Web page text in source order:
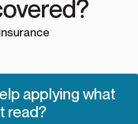
applying what
read?